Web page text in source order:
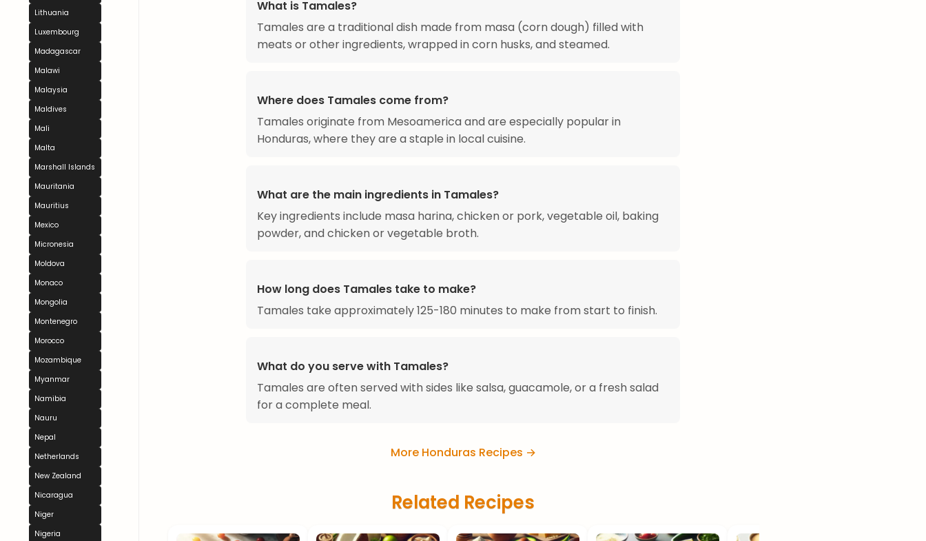
Lithuania
Luxembourg
Madagascar
Malawi
Malaysia
Maldives
Mali
Malta
Marshall Islands
Mauritania
Mauritius
Mexico
Micronesia
Moldova
Monaco
Mongolia
Montenegro
Morocco
Mozambique
Myanmar
Namibia
Nauru
Nepal
Netherlands
New Zealand
Nicaragua
Niger
Nigeria
What is Tamales?
Tamales are a traditional dish made from masa (corn dough) filled with
meats or other ingredients, wrapped in corn husks, and steamed.
Where does Tamales come from?
Tamales originate from Mesoamerica and are especially popular in
Honduras, where they are a staple in local cuisine.
What are the main ingredients in Tamales?
Key ingredients include masa harina, chicken or pork, vegetable oil, baking
powder, and chicken or vegetable broth.
How long does Tamales take to make?
Tamales take approximately 125-180 minutes to make from start to finish.
What do you serve with Tamales?
Tamales are often served with sides like salsa, guacamole, or a fresh salad
for a complete meal.
More Honduras Recipes →
Related Recipes